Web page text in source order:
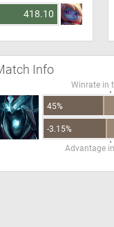
418.10
Info
Winrate in
45%
-3.15%
Advantage